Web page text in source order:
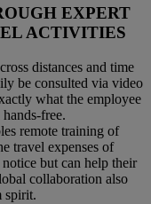
EXPERT
ACTIVITIES
distances and time
be consulted via video
what the employee
free.
remote training of
travel expenses of
but can help their
collaboration also
spirit.